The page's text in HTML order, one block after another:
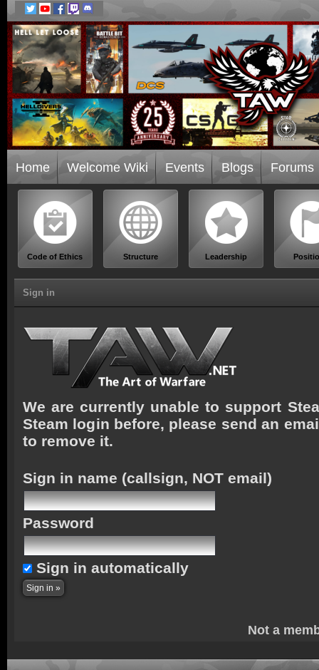
Home Welcome Wiki Events Blogs Forums
Code of Ethics Structure Leadership
Sign in
We are currently unable to support
Steam login before, please send an
to remove it.
Sign in name (callsign, NOT email)
Password
Sign in automatically
Not a